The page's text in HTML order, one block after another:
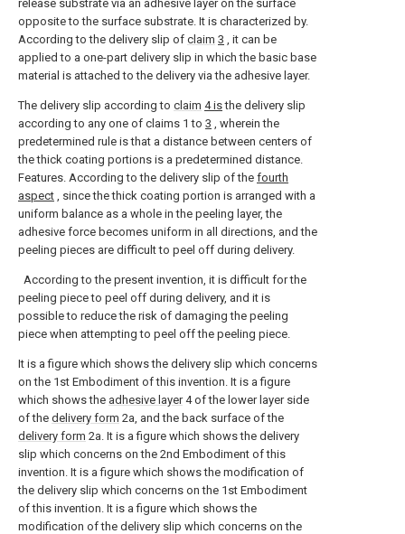
release substrate via an adhesive layer on the surface
opposite to the surface substrate. It is characterized by.
According to the delivery slip of claim 3 , it can be
applied to a one-part delivery slip in which the basic base
material is attached to the delivery via the adhesive layer.
The delivery slip according to claim 4 isthe delivery slip
according to any one of claims 1 to 3 , wherein the
predetermined rule is that a distance between centers of
the thick coating portions is a predetermined distance.
Features. According to the delivery slip of the fourth
aspect , since the thick coating portion is arranged with a
uniform balance as a whole in the peeling layer, the
adhesive force becomes uniform in all directions, and the
peeling pieces are difficult to peel off during delivery.
According to the present invention, it is difficult for the
peeling piece to peel off during delivery, and it is
possible to reduce the risk of damaging the peeling
piece when attempting to peel off the peeling piece.
It is a figure which shows the delivery slip which concerns
on the 1st Embodiment of this invention. It is a figure
which shows the adhesive layer4 of the lower layer side
of the delivery form 2a, and the back surface of the
delivery form 2a. It is a figure which shows the delivery
slip which concerns on the 2nd Embodiment of this
invention. It is a figure which shows the modification of
the delivery slip which concerns on the 1st Embodiment
of this invention. It is a figure which shows the
modification of the delivery slip which concerns on the